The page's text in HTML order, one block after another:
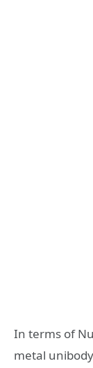
In terms of
metal